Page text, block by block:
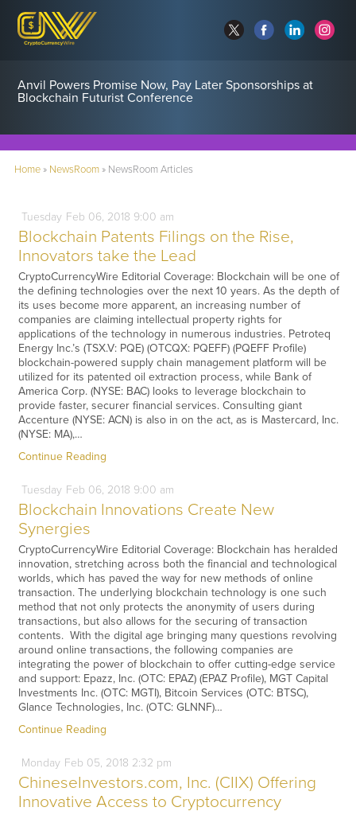
Anvil Powers Promise Now, Pay Later Sponsorships at
Blockchain Futurist Conference
Home» NewsRoom» NewsRoom Articles
Tuesday Feb 06, 2018 9:00 am
Blockchain Patents Filings on the Rise,
Innovators take the Lead
CryptoCurrencyWire Editorial Coverage: Blockchain will be one of
the defining technologies over the next 10 years. As the depth of
its uses become more apparent, an increasing number of
companies are claiming intellectual property rights for
applications of the technology in numerous industries. Petroteq
Energy Inc.’s (TSX.V: PQE) (OTCQX: PQEFF) (PQEFF Profile)
blockchain-powered supply chain management platform will be
utilized for its patented oil extraction process, while Bank of
America Corp. (NYSE: BAC) looks to leverage blockchain to
provide faster, securer financial services. Consulting giant
Accenture (NYSE: ACN) is also in on the act, as is Mastercard, Inc.
(NYSE: MA),…
Continue Reading
Tuesday Feb 06, 2018 9:00 am
Blockchain Innovations Create New
Synergies
CryptoCurrencyWire Editorial Coverage: Blockchain has heralded
innovation, stretching across both the financial and technological
worlds, which has paved the way for new methods of online
transaction. The underlying blockchain technology is one such
method that not only protects the anonymity of users during
transactions, but also allows for the securing of transaction
contents. With the digital age bringing many questions revolving
around online transactions, the following companies are
integrating the power of blockchain to offer cutting-edge service
and support: Epazz, Inc. (OTC: EPAZ) (EPAZ Profile), MGT Capital
Investments Inc. (OTC: MGTI), Bitcoin Services (OTC: BTSC),
Glance Technologies, Inc. (OTC: GLNNF)…
Continue Reading
Monday Feb 05, 2018 2:32 pm
ChineseInvestors.com, Inc. (CIIX) Offering
Innovative Access to Cryptocurrency